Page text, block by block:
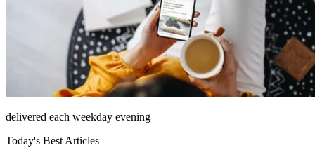
delivered each weekday evening
Today's Best Articles